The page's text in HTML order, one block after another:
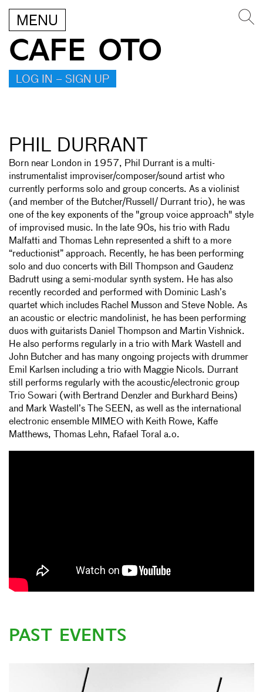
MENU
CAFE OTO
LOG IN – SIGN UP
PHIL DURRANT
Born near London in 1957, Phil Durrant is a multi-
instrumentalist improviser/composer/sound artist who
currently performs solo and group concerts. As a violinist
(and member of the Butcher/Russell/ Durrant trio), he was
one of the key exponents of the "group voice approach" style
of improvised music. In the late 90s, his trio with Radu
Malfatti and Thomas Lehn represented a shift to a more
“reductionist” approach. Recently, he has been performing
solo and duo concerts with Bill Thompson and Gaudenz
Badrutt using a semi-modular synth system. He has also
recently recorded and performed with Dominic Lash’s
quartet which includes Rachel Musson and Steve Noble. As
an acoustic or electric mandolinist, he has been performing
duos with guitarists Daniel Thompson and Martin Vishnick.
He also performs regularly in a trio with Mark Wastell and
John Butcher and has many ongoing projects with drummer
Emil Karlsen including a trio with Maggie Nicols. Durrant
still performs regularly with the acoustic/electronic group
Trio Sowari (with Bertrand Denzler and Burkhard Beins)
and Mark Wastell’s The SEEN, as well as the international
electronic ensemble MIMEO with Keith Rowe, Kaffe
Matthews, Thomas Lehn, Rafael Toral a.o.
PAST EVENTS